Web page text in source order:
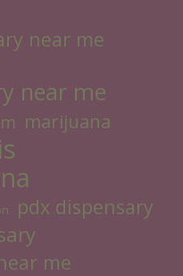
near me
near me
marijuana
pdx dispensary
me